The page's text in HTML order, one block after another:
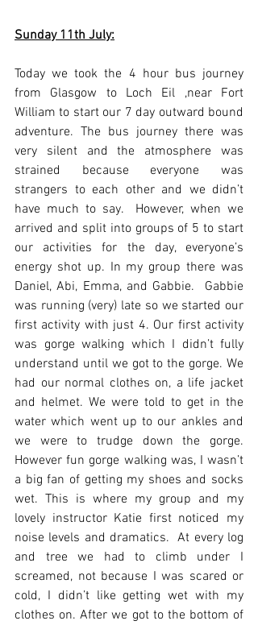
Sunday 11th July:
Today we took the 4 hour bus journey
from Glasgow to Loch Eil ,near Fort
William to start our 7 day outward bound
adventure. The bus journey there was
very silent and the atmosphere was
strained because everyone was
strangers to each other and we didn’t
have much to say.  However, when we
arrived and split into groups of 5 to start
our activities for the day, everyone’s
energy shot up. In my group there was
Daniel, Abi, Emma, and Gabbie.  Gabbie
was running (very) late so we started our
first activity with just 4. Our first activity
was gorge walking which I didn’t fully
understand until we got to the gorge. We
had our normal clothes on, a life jacket
and helmet. We were told to get in the
water which went up to our ankles and
we were to trudge down the gorge.
However fun gorge walking was, I wasn’t
a big fan of getting my shoes and socks
wet. This is where my group and my
lovely instructor Katie first noticed my
noise levels and dramatics.  At every log
and tree we had to climb under I
screamed, not because I was scared or
cold, I didn’t like getting wet with my
clothes on. After we got to the bottom of